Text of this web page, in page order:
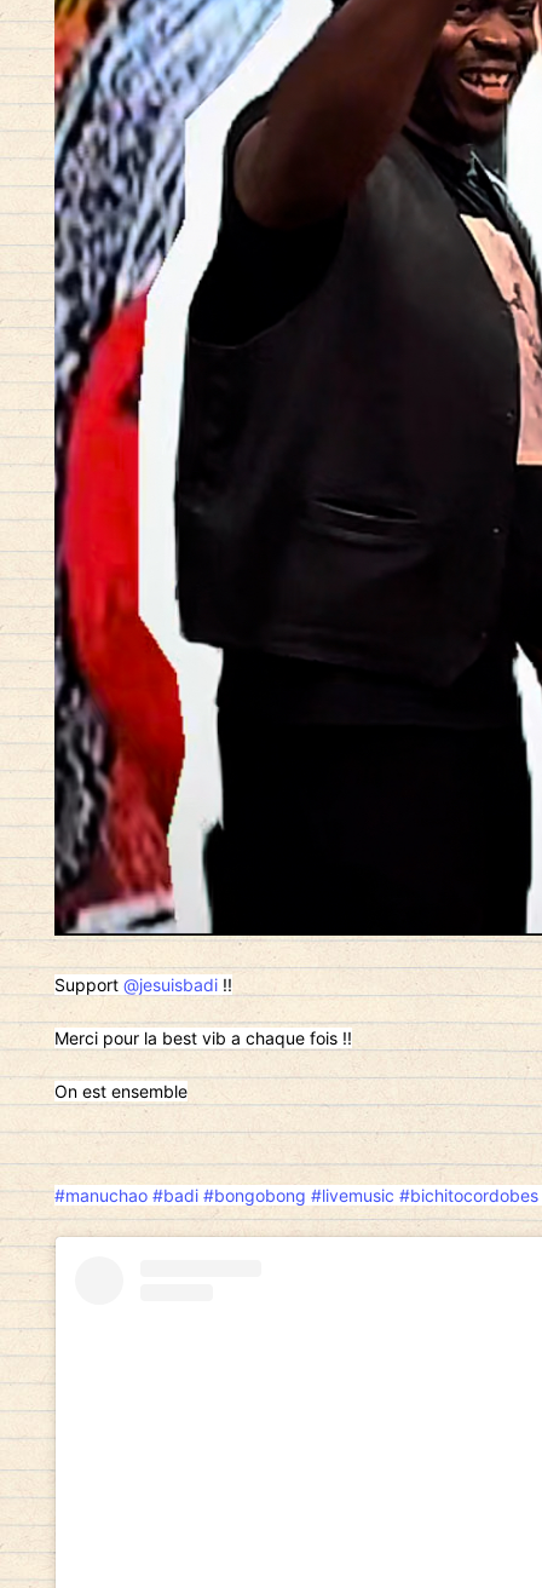
Support @jesuisbadi !!
Merci pour la best vib a chaque fois !!
On est ensemble
#manuchao #badi #bongobong #livemusic #bichitocordobes